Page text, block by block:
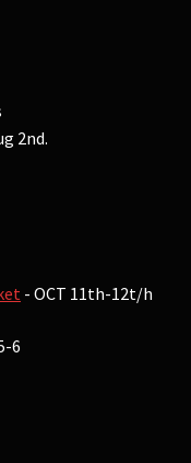
2nd.
- OCT 11th-12t/h
6